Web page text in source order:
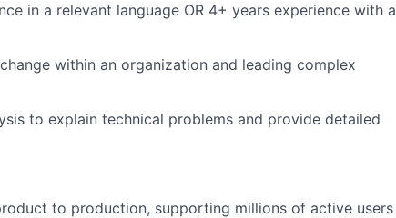
in a relevant language OR 4+ years experience with a
within an organization and leading complex
to explain technical problems and provide detailed
to production, supporting millions of active users